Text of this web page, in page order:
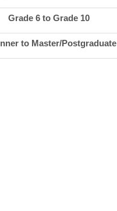
Grade 6 to Grade 10
to Master/Postgraduate